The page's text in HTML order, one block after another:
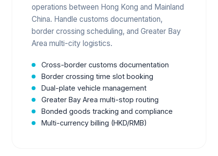
operations between Hong Kong and Mainland
China. Handle customs documentation,
border crossing scheduling, and Greater Bay
Area multi-city logistics.
Cross-border customs documentation
Border crossing time slot booking
Dual-plate vehicle management
Greater Bay Area multi-stop routing
Bonded goods tracking and compliance
Multi-currency billing (HKD/RMB)